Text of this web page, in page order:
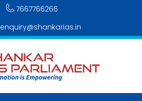
7667766266
enquiry@shankarias.in